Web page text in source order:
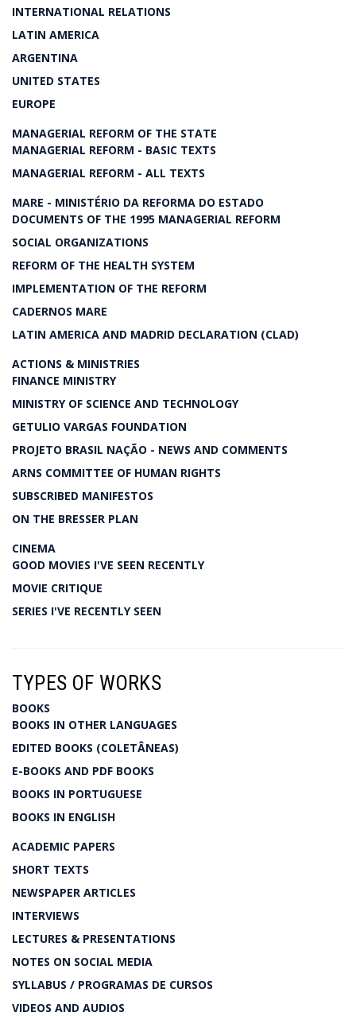
INTERNATIONAL RELATIONS
LATIN AMERICA
ARGENTINA
UNITED STATES
EUROPE
MANAGERIAL REFORM OF THE STATE
MANAGERIAL REFORM - BASIC TEXTS
MANAGERIAL REFORM - ALL TEXTS
MARE - MINISTÉRIO DA REFORMA DO ESTADO
DOCUMENTS OF THE 1995 MANAGERIAL REFORM
SOCIAL ORGANIZATIONS
REFORM OF THE HEALTH SYSTEM
IMPLEMENTATION OF THE REFORM
CADERNOS MARE
LATIN AMERICA AND MADRID DECLARATION (CLAD)
ACTIONS & MINISTRIES
FINANCE MINISTRY
MINISTRY OF SCIENCE AND TECHNOLOGY
GETULIO VARGAS FOUNDATION
PROJETO BRASIL NAÇÃO - NEWS AND COMMENTS
ARNS COMMITTEE OF HUMAN RIGHTS
SUBSCRIBED MANIFESTOS
ON THE BRESSER PLAN
CINEMA
GOOD MOVIES I'VE SEEN RECENTLY
MOVIE CRITIQUE
SERIES I'VE RECENTLY SEEN
TYPES OF WORKS
BOOKS
BOOKS IN OTHER LANGUAGES
EDITED BOOKS (COLETÂNEAS)
E-BOOKS AND PDF BOOKS
BOOKS IN PORTUGUESE
BOOKS IN ENGLISH
ACADEMIC PAPERS
SHORT TEXTS
NEWSPAPER ARTICLES
INTERVIEWS
LECTURES & PRESENTATIONS
NOTES ON SOCIAL MEDIA
SYLLABUS / PROGRAMAS DE CURSOS
VIDEOS AND AUDIOS